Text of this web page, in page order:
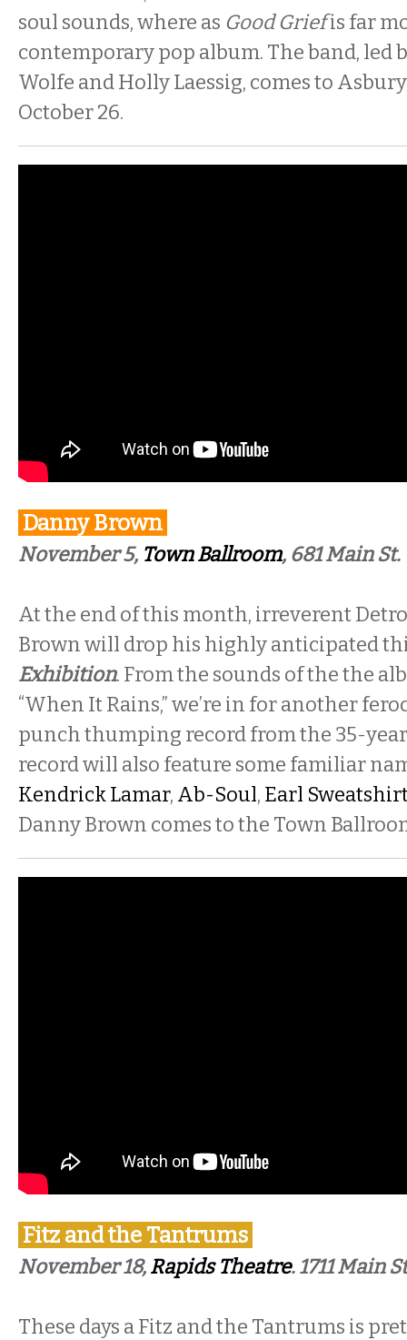
soul sounds, where as Good Griefis far
contemporary pop album. The band, led
Wolfe and Holly Laessig, comes to
October 26.
Danny Brown
November 5, Town Ballroom, 681 Main St.
At the end of this month, irreverent
Brown will drop his highly anticipated
Exhibition. From the sounds of the the
“When It Rains,” we’re in for another
punch thumping record from the 35-
record will also feature some familiar
Kendrick Lamar, Ab-Soul, Earl
Danny Brown comes to the Town
Fitz and the Tantrums
November 18,Rapids Theatre. 1711 Main
These days a Fitz and the Tantrums is